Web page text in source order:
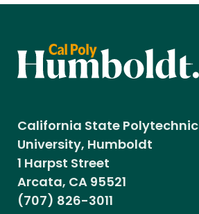
California State Polytechnic
University, Humboldt
1 Harpst Street
Arcata, CA 95521
(707) 826-3011